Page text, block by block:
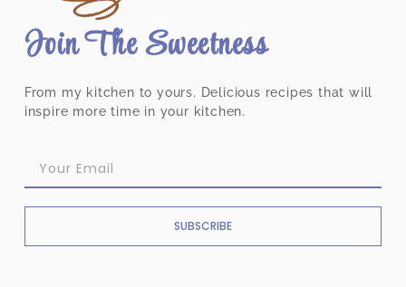
Join The Sweetness
From my kitchen to yours. Delicious recipes that will
inspire more time in your kitchen.
SUBSCRIBE